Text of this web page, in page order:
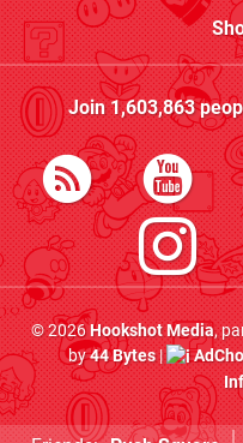
Join1,603,863
© 2026Hookshot Media,
by44 Bytes|